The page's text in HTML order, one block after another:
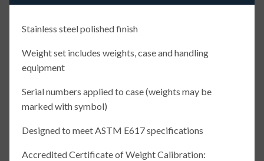
Stainless steel polished finish
Weight set includes weights, case and handling
equipment
Serial numbers applied to case (weights may be
marked with symbol)
Designed to meet ASTM E617 specifications
Accredited Certificate of Weight Calibration: